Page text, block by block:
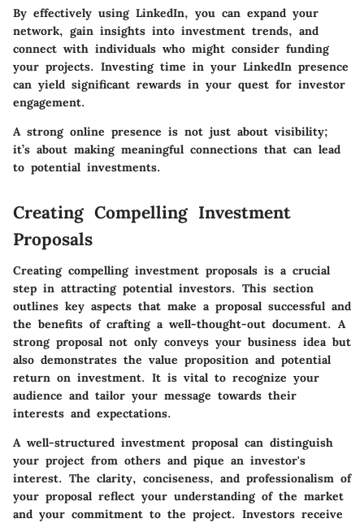
By effectively using LinkedIn, you can expand your
network, gain insights into investment trends, and
connect with individuals who might consider funding
your projects. Investing time in your LinkedIn presence
can yield significant rewards in your quest for investor
engagement.
A strong online presence is not just about visibility;
it’s about making meaningful connections that can lead
to potential investments.
Creating Compelling Investment
Proposals
Creating compelling investment proposals is a crucial
step in attracting potential investors. This section
outlines key aspects that make a proposal successful and
the benefits of crafting a well-thought-out document. A
strong proposal not only conveys your business idea but
also demonstrates the value proposition and potential
return on investment. It is vital to recognize your
audience and tailor your message towards their
interests and expectations.
A well-structured investment proposal can distinguish
your project from others and pique an investor's
interest. The clarity, conciseness, and professionalism of
your proposal reflect your understanding of the market
and your commitment to the project. Investors receive